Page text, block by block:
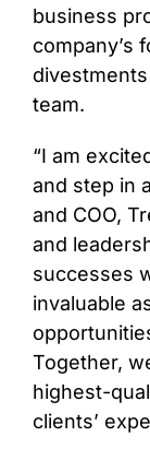
business
company’s
team.
“I am
and step in
and COO,
and
successes
invaluable
Together,
highest-
clients’